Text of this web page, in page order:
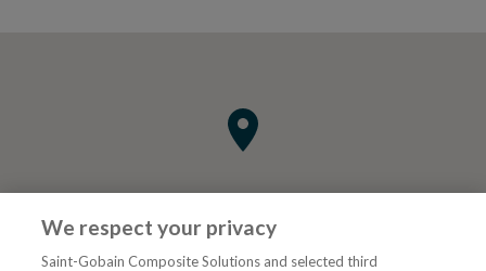
We respect your privacy
Saint-Gobain Composite Solutions and selected third